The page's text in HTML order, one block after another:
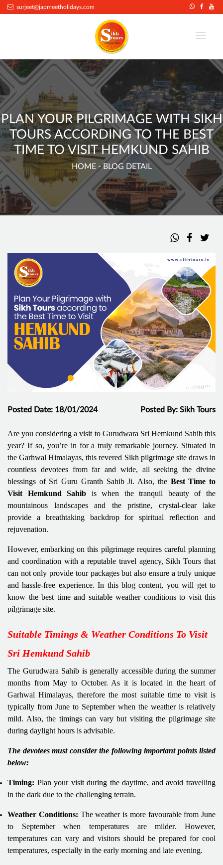
surjeet@japmeetholidays.com
PLAN YOUR PILGRIMAGE WITH SIKH
TOURS ACCORDING TO THE BEST
TIME TO VISIT HEMKUND SAHIB
HOME - BLOG DETAIL
Posted Date: 18/01/2024 Posted By: Sikh Tours
Are you considering a visit to Gurudwara Sri Hemkund Sahib this
year? If so, you’re in for a truly remarkable journey. Situated in
the Garhwal Himalayas, this revered Sikh pilgrimage site draws in
countless devotees from far and wide, all seeking the divine
blessings of Sri Guru Granth Sahib Ji. Also, the Best Time to
Visit Hemkund Sahib is when the tranquil beauty of the
mountainous landscapes and the pristine, crystal-clear lake
provide a breathtaking backdrop for spiritual reflection and
rejuvenation.
However, embarking on this pilgrimage requires careful planning
and coordination with a reputable travel agency, Sikh Tours that
can not only provide tour packages but also ensure a truly unique
and hassle-free experience. In this blog content, you will get to
know the best time and suitable weather conditions to visit this
pilgrimage site.
Suitable Timings & Weather Conditions To Visit
Sri Hemkund Sahib
The Gurudwara Sahib is generally accessible during the summer
months from May to October. As it is located in the heart of
Garhwal Himalayas, therefore the most suitable time to visit is
typically from June to September when the weather is relatively
mild. Also, the timings can vary but visiting the pilgrimage site
during daylight hours is advisable.
The devotees must consider the following important points listed
below:
Timing: Plan your visit during the daytime, and avoid travelling
in the dark due to the challenging terrain.
Weather Conditions: The weather is more favourable from June
to September when temperatures are milder. However,
temperatures can vary and visitors should be prepared for cool
temperatures, especially in the early morning and late evening.